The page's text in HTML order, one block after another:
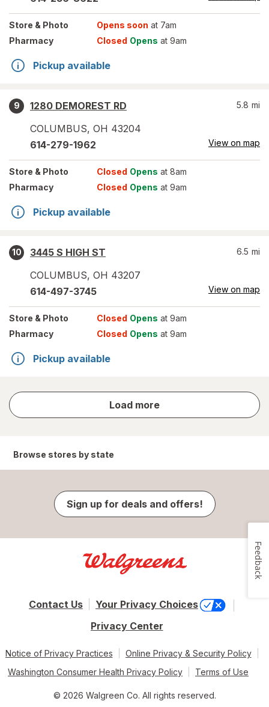
Store & Photo Opens soon at 7am
Pharmacy
Closed Opens at 9am
Pickup available
9
1280 DEMOREST RD
COLUMBUS, OH 43204
5.8 mi
614-279-1962 View on map
Store & Photo Closed Opens at 8am
Pharmacy
Closed Opens at 9am
Pickup available
10
3445 S HIGH ST
COLUMBUS, OH 43207
6.5 mi
614-497-3745 View on map
Store & Photo Closed Opens at 9am
Pharmacy
Closed Opens at 9am
Pickup available
Load more
store
results
Browse stores by state
Sign up for deals and offers!
Contact Us
Your Privacy Choices
Privacy Center
Notice of Privacy Practices
Online Privacy & Security Policy
Washington Consumer Health Privacy Policy
Terms of Use
© 2026 Walgreen Co. All rights reserved.
Feedback